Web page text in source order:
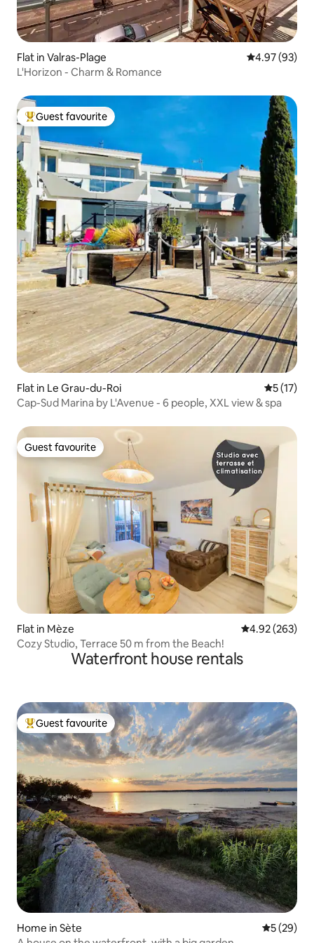
Flat in Valras-Plage 4.97 out of 5
4.97 (93)
L'Horizon - Charm & Romance
Top guest favourite
Guest favourite
Flat in Le Grau-du-Roi 5 out of 5
5 (17)
Cap-Sud Marina by L'Avenue - 6 people, XXL view & spa
Guest favourite
Guest favourite
Flat in Mèze 4.92 out of 5
4.92 (263)
Cozy Studio, Terrace 50 m from the Beach!
Waterfront house rentals
Top guest favourite
Guest favourite
Home in Sète 5 out of 5
5 (29)